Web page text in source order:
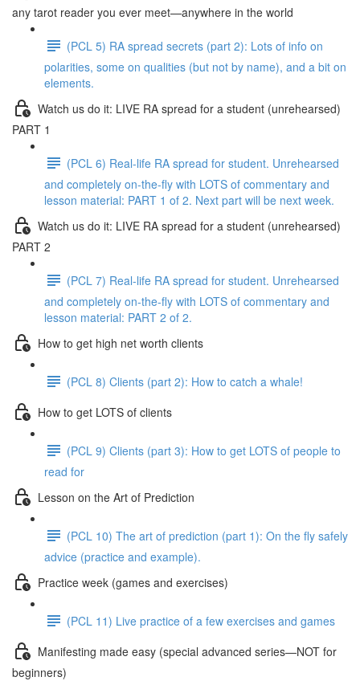
any tarot reader you ever meet—anywhere in the world
(PCL 5) RA spread secrets (part 2): Lots of info on
polarities, some on qualities (but not by name), and a bit on
elements.
Watch us do it: LIVE RA spread for a student (unrehearsed)
PART 1
(PCL 6) Real-life RA spread for student. Unrehearsed
and completely on-the-fly with LOTS of commentary and
lesson material: PART 1 of 2. Next part will be next week.
Watch us do it: LIVE RA spread for a student (unrehearsed)
PART 2
(PCL 7) Real-life RA spread for student. Unrehearsed
and completely on-the-fly with LOTS of commentary and
lesson material: PART 2 of 2.
How to get high net worth clients
(PCL 8) Clients (part 2): How to catch a whale!
How to get LOTS of clients
(PCL 9) Clients (part 3): How to get LOTS of people to
read for
Lesson on the Art of Prediction
(PCL 10) The art of prediction (part 1): On the fly safely
advice (practice and example).
Practice week (games and exercises)
(PCL 11) Live practice of a few exercises and games
Manifesting made easy (special advanced series—NOT for
beginners)